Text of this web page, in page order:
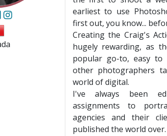
earliest to use
first out, you know...
Creating the Craig's
hugely rewarding, as
popular go-to, easy to
other photographers
world of digital.
I've always been
assignments to
agencies and their
published the world over.